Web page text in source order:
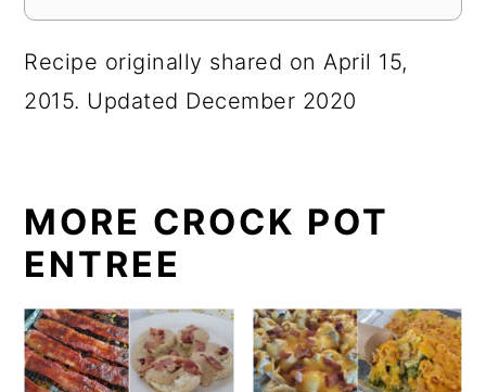
Recipe originally shared on April 15,
2015. Updated December 2020
MORE CROCK POT
ENTREE